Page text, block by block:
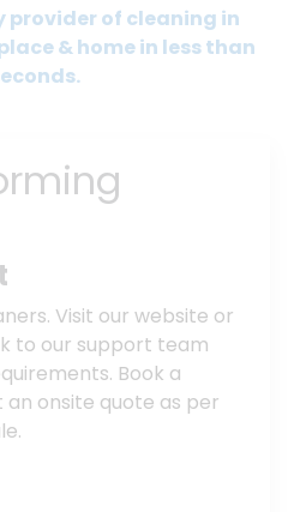
of cleaning in
& home in less than
Visit our website or
to our support team
Book a
onsite quote as per